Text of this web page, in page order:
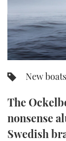
New boats
The
nonsense
Swedish